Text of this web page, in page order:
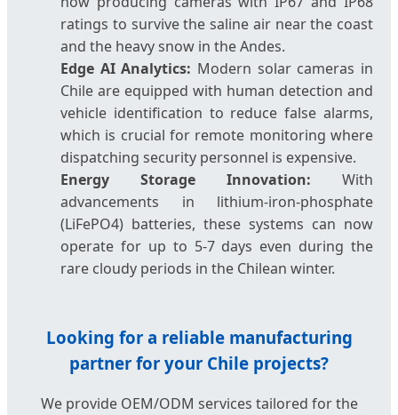
ratings to survive the saline air near the coast
and the heavy snow in the Andes.
Edge AI Analytics: Modern solar cameras in
Chile are equipped with human detection and
vehicle identification to reduce false alarms,
which is crucial for remote monitoring where
dispatching security personnel is expensive.
Energy Storage Innovation: With
advancements in lithium-iron-phosphate
(LiFePO4) batteries, these systems can now
operate for up to 5-7 days even during the
rare cloudy periods in the Chilean winter.
Looking for a reliable manufacturing
partner for your Chile projects?
We provide OEM/ODM services tailored for the